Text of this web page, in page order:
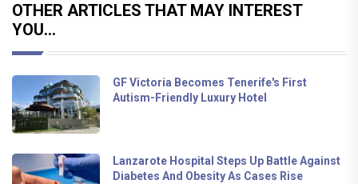
OTHER ARTICLES THAT MAY INTEREST
YOU...
GF Victoria Becomes Tenerife's First
Autism-Friendly Luxury Hotel
Lanzarote Hospital Steps Up Battle Against
Diabetes And Obesity As Cases Rise